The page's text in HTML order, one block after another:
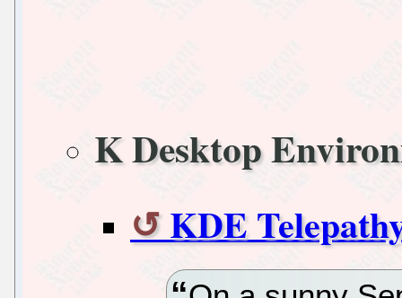
K Desktop
KDE